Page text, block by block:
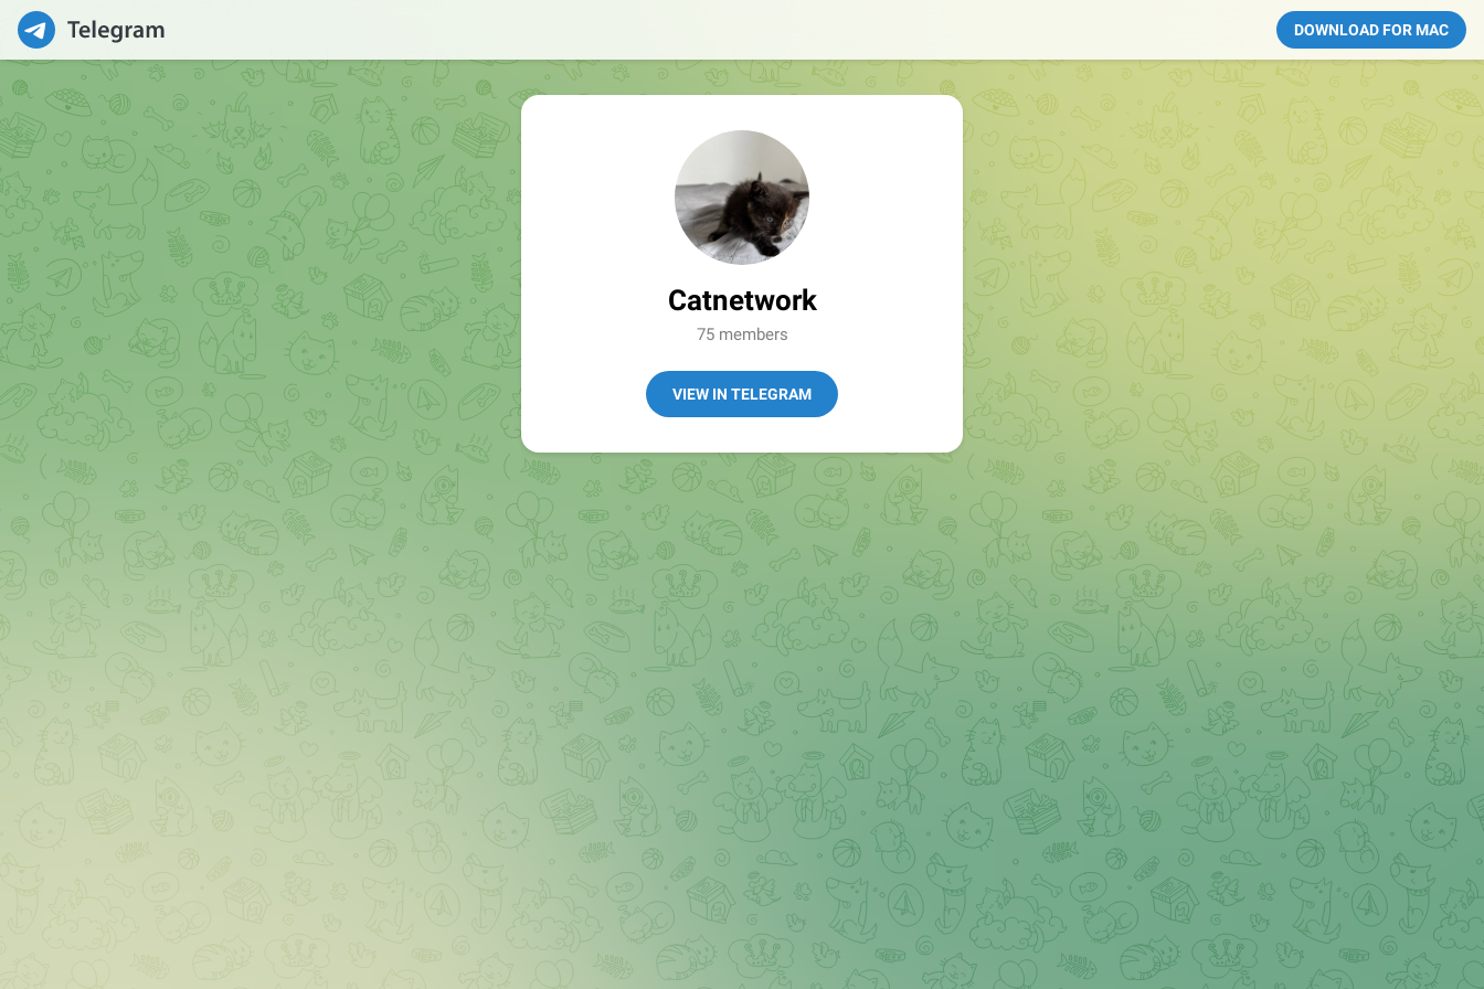
DOWNLOAD FOR MAC
Catnetwork
75 members
VIEW IN TELEGRAM